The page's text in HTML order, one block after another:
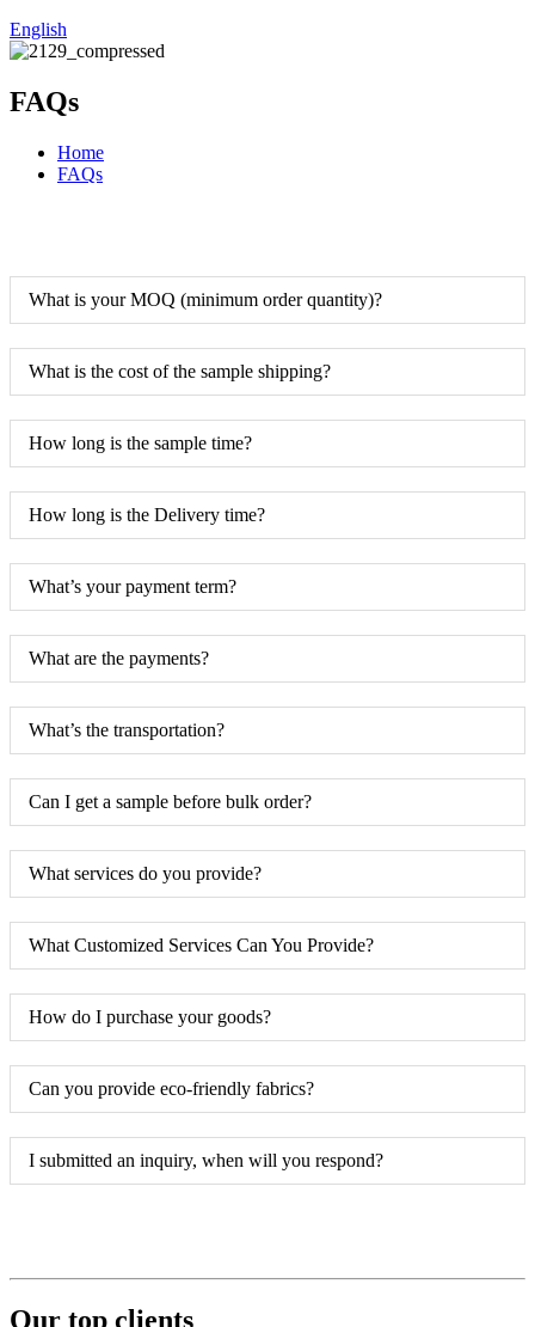
English
FAQs
Home
FAQs
What is your MOQ (minimum order quantity)?
What is the cost of the sample shipping?
How long is the sample time?
How long is the Delivery time?
What’s your payment term?
What are the payments?
What’s the transportation?
Can I get a sample before bulk order?
What services do you provide?
What Customized Services Can You Provide?
How do I purchase your goods?
Can you provide eco-friendly fabrics?
I submitted an inquiry, when will you respond?
Our top clients